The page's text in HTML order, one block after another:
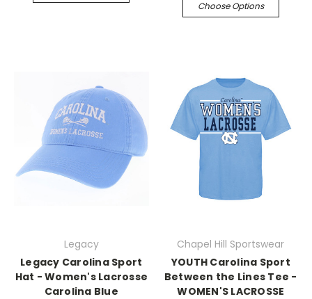
Choose Options
Legacy
Legacy Carolina Sport
Hat - Women's Lacrosse
Carolina Blue
Chapel Hill Sportswear
YOUTH Carolina Sport
Between the Lines Tee -
WOMEN'S LACROSSE